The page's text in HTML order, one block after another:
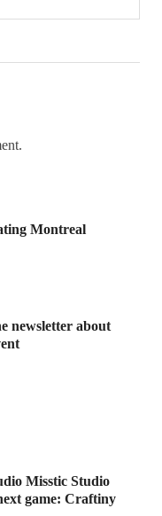
Montreal
newsletter about
Misstic Studio
game: Craftiny